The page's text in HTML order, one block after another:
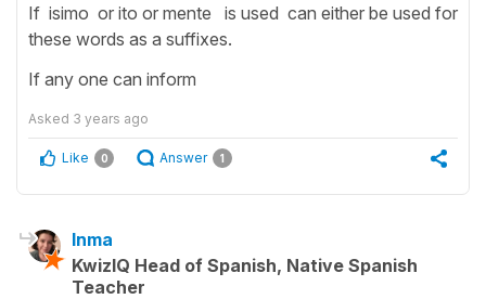
If isimo or ito or mente is used can either be used for
these words as a suffixes.
If any one can inform
Asked 3 years ago
Like 0 Answer 1
Inma
KwizIQ Head of Spanish, Native Spanish
Teacher